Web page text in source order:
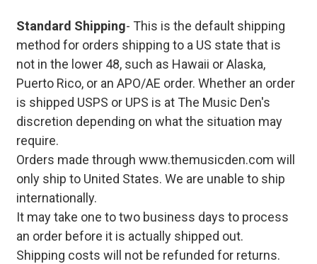
Standard Shipping- This is the default shipping
method for orders shipping to a US state that is
not in the lower 48, such as Hawaii or Alaska,
Puerto Rico, or an APO/AE order. Whether an order
is shipped USPS or UPS is at The Music Den's
discretion depending on what the situation may
require.
Orders made through www.themusicden.com will
only ship to United States. We are unable to ship
internationally.
It may take one to two business days to process
an order before it is actually shipped out.
Shipping costs will not be refunded for returns.